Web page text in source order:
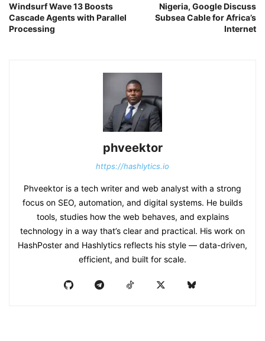
Windsurf Wave 13 Boosts
Cascade Agents with Parallel
Processing
Nigeria, Google Discuss
Subsea Cable for Africa’s
Internet
phveektor
https://hashlytics.io
Phveektor is a tech writer and web analyst with a strong
focus on SEO, automation, and digital systems. He builds
tools, studies how the web behaves, and explains
technology in a way that’s clear and practical. His work on
HashPoster and Hashlytics reflects his style — data-driven,
efficient, and built for scale.